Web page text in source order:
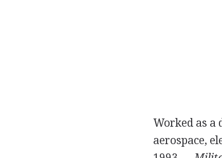
Worked as a
aerospace,